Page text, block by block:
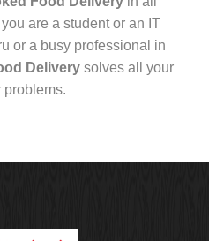
are a student or an IT
or a busy professional in
Delivery solves all your
problems.